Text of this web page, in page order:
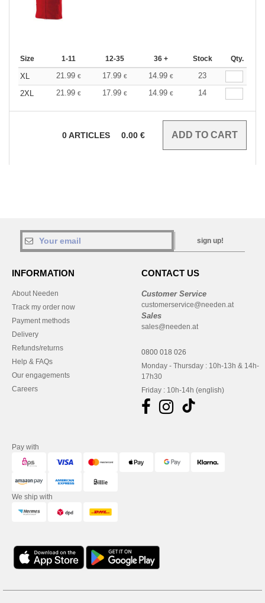
Size 1-11 12-35 36 + Stock Qty.
XL 21.99 € 17.99 € 14.99 €
23
2XL
21.99 € 17.99 € 14.99 € 14
0ARTICLES 0.00 €
sign up!
INFORMATION
About Needen
Track my order now
Payment methods
Delivery
Refunds/returns
Help & FAQs
Our engagements
Careers
CONTACT US
Customer Service
customerservice@needen.at
Sales
sales@needen.at
0800 018 026
Monday - Thursday : 10h-13h & 14h-
17h30
Friday : 10h-14h (english)
Pay with
We ship with